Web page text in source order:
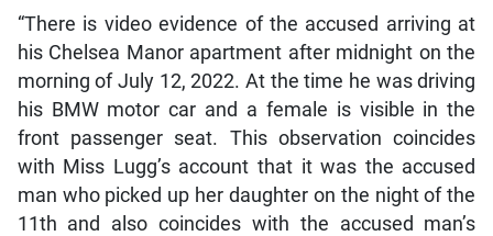
“There is video evidence of the accused arriving at
his Chelsea Manor apartment after midnight on the
morning of July 12, 2022. At the time he was driving
his BMW motor car and a female is visible in the
front passenger seat. This observation coincides
with Miss Lugg’s account that it was the accused
man who picked up her daughter on the night of the
11th and also coincides with the accused man’s